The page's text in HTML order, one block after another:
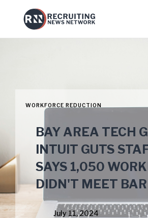
WORKFORCE REDUCTION
BAY AREA TECH
INTUIT GUTS
SAYS 1,050
DIDN'T MEET BAR
July 11, 2024